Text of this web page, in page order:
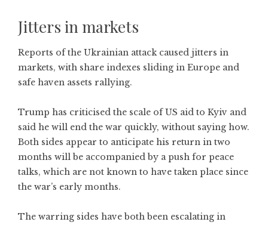
Jitters in markets
Reports of the Ukrainian attack caused jitters in
markets, with share indexes sliding in Europe and
safe haven assets rallying.
Trump has criticised the scale of US aid to Kyiv and
said he will end the war quickly, without saying how.
Both sides appear to anticipate his return in two
months will be accompanied by a push for peace
talks, which are not known to have taken place since
the war’s early months.
The warring sides have both been escalating in